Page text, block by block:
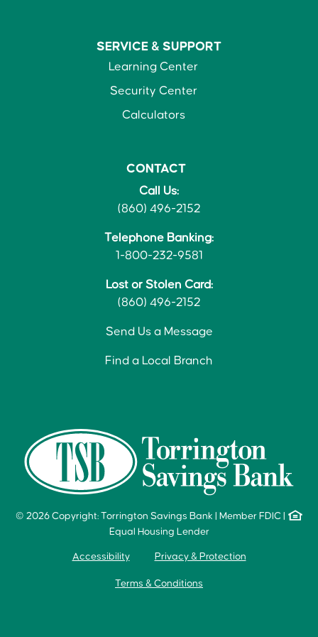
SERVICE & SUPPORT
Learning Center
Security Center
Calculators
CONTACT
Call Us:
(860) 496-2152
Telephone Banking:
1-800-232-9581
Lost or Stolen Card:
(860) 496-2152
Send Us a Message
Find a Local Branch
© 2026 Copyright: Torrington Savings Bank Member FDIC
Equal Housing Lender
Accessibility Privacy & Protection
Terms & Conditions